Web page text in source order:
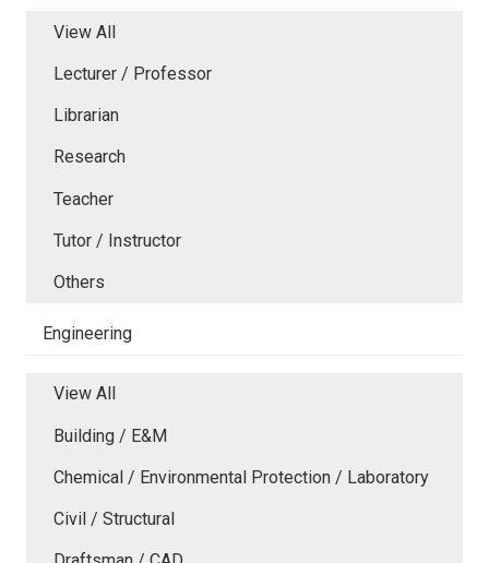
View All
Lecturer / Professor
Librarian
Research
Teacher
Tutor / Instructor
Others
Engineering
View All
Building / E&M
Chemical / Environmental Protection / Laboratory
Civil / Structural